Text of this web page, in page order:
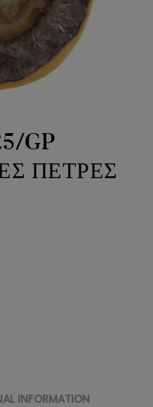
GP
ΠΕΤΡΕΣ
INFORMATION